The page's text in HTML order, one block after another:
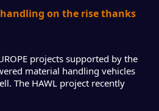
on the rise thanks
projects supported by the
material handling vehicles
The HAWL project recently